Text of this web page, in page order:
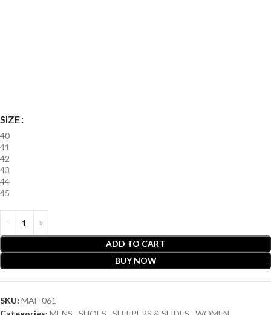
SIZE
40
41
42
43
44
45
ADD TO CART
BUY NOW
SKU: MAF-061